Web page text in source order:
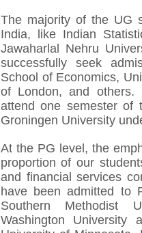
The majority of the UG
India, like Indian
Jawaharlal Nehru
successfully seek
School of Economics,
of London, and others.
attend one semester of
Groningen University
At the PG level, the
proportion of our
and financial services
have been admitted to
Southern Methodist
Washington University